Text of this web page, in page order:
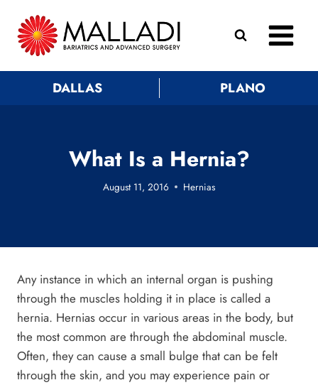
content
DALLAS PLANO
What Is a Hernia?
August 11, 2016 Hernias
Any instance in which an internal organ is pushing
through the muscles holding it in place is called a
hernia. Hernias occur in various areas in the body, but
the most common are through the abdominal muscle.
Often, they can cause a small bulge that can be felt
through the skin, and you may experience pain or